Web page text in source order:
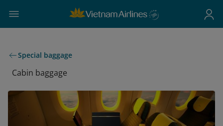
Special baggage
Cabin baggage